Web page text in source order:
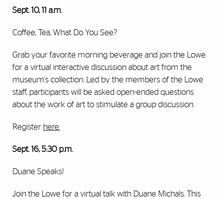
Sept. 10, 11 a.m.
Coffee, Tea, What Do You See?
Grab your favorite morning beverage and join the Lowe
for a virtual interactive discussion about art from the
museum's collection. Led by the members of the Lowe
staff, participants will be asked open-ended questions
about the work of art to stimulate a group discussion.
Register here
Sept. 16, 5:30 p.m.
Duane Speaks!
Join the Lowe for a virtual talk with Duane Michals. This